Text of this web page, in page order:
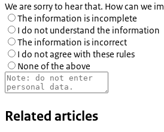
We are sorry to hear that. How can we
The information is incomplete
I do not understand the information
The information is incorrect
I do not agree with these rules
None of the above
Related articles